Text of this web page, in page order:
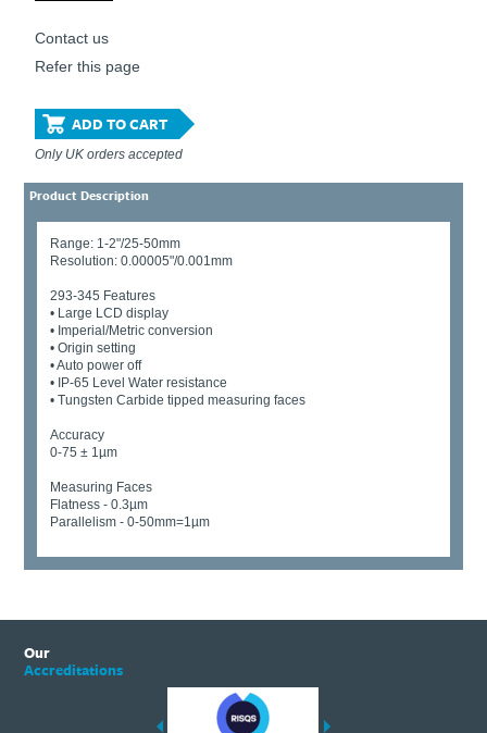
Contact us
Refer this page
ADD TO CART
Only UK orders accepted
Product Description
Range: 1-2"/25-50mm
Resolution: 0.00005"/0.001mm
293-345 Features
• Large LCD display
• Imperial/Metric conversion
• Origin setting
• Auto power off
• IP-65 Level Water resistance
• Tungsten Carbide tipped measuring faces
Accuracy
0-75 ± 1µm
Measuring Faces
Flatness - 0.3µm
Parallelism - 0-50mm=1µm
Our
Accreditations